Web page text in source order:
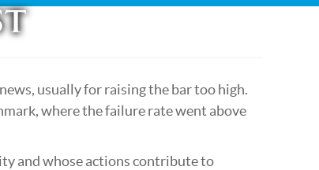
usually for raising the bar too high.
where the failure rate went above
and whose actions contribute to